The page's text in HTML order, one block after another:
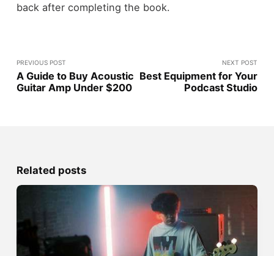
back after completing the book.
PREVIOUS POST
A Guide to Buy Acoustic
Guitar Amp Under $200
NEXT POST
Best Equipment for Your
Podcast Studio
Related posts